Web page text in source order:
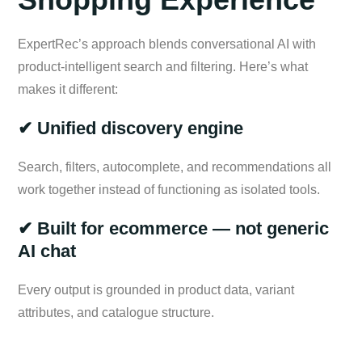
ExpertRec’s approach blends conversational AI with
product-intelligent search and filtering. Here’s what
makes it different:
✔ Unified discovery engine
Search, filters, autocomplete, and recommendations all
work together instead of functioning as isolated tools.
✔ Built for ecommerce — not generic
AI chat
Every output is grounded in product data, variant
attributes, and catalogue structure.